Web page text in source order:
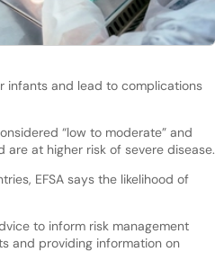
infants and lead to complications
“low to moderate” and
are at higher risk of severe disease.
EFSA says the likelihood of
to inform risk management
and providing information on